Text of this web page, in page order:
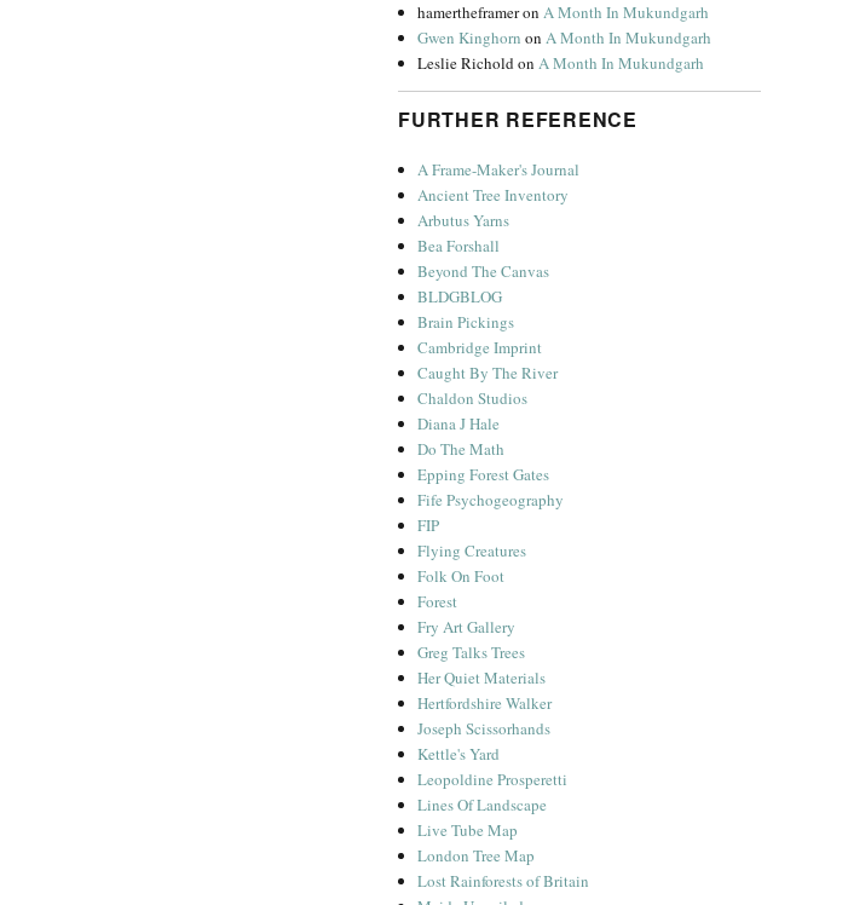
hamertheframeronA Month In Mukundgarh
Gwen Kinghorn onA Month In Mukundgarh
Leslie RicholdonA Month In Mukundgarh
FURTHER REFERENCE
A Frame-Maker's Journal
Ancient Tree Inventory
Arbutus Yarns
Bea Forshall
Beyond The Canvas
BLDGBLOG
Brain Pickings
Cambridge Imprint
Caught By The River
Chaldon Studios
Diana J Hale
Do The Math
Epping Forest Gates
Fife Psychogeography
FIP
Flying Creatures
Folk On Foot
Forest
Fry Art Gallery
Greg Talks Trees
Her Quiet Materials
Hertfordshire Walker
Joseph Scissorhands
Kettle's Yard
Leopoldine Prosperetti
Lines Of Landscape
Live Tube Map
London Tree Map
Lost Rainforests of Britain